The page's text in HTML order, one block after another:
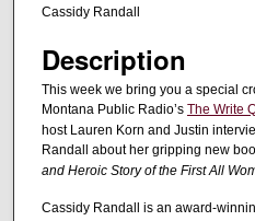
5
9
m
Cassidy Randall
Description
This week we bring you a special
Montana Public Radio’s The Write
host Lauren Korn and Justin
Randall about her gripping new
and Heroic Story of the First All
Cassidy Randall is an award-